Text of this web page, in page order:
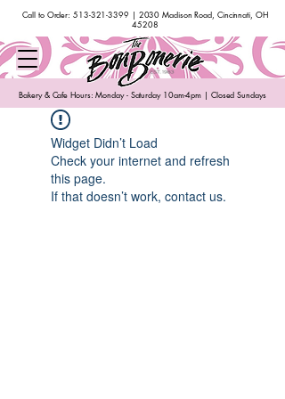
Call to Order: 513-321-3399 | 2030 Madison Road, Cincinnati, OH
45208
Bakery & Cafe Hours: Monday - Saturday 10am-4pm | Closed Sundays
Widget Didn’t Load
Check your internet and refresh
this page.
If that doesn’t work, contact us.